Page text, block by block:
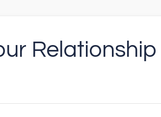
Relationship